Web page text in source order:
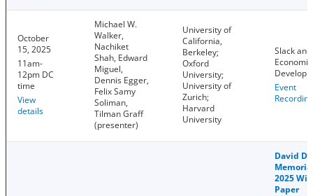
October
15, 2025
11am-
12pm DC
time
View
details
Michael W.
Walker,
Nachiket
Shah, Edward
Miguel,
Dennis Egger,
Felix Samy
Soliman,
Tilman Graff
(presenter)
University of
California,
Berkeley;
Oxford
University;
University of
Zurich;
Harvard
University
Slack and
Economic
Event
Recording
David
2025
Paper